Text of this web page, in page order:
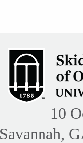
10
Savannah,